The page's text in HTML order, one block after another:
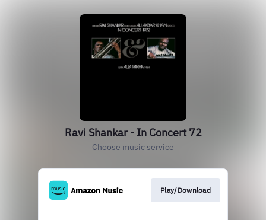
Ravi Shankar - In Concert 72
Choose music service
Play/Download